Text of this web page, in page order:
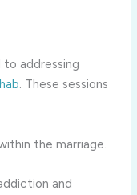
to addressing
. These sessions
the marriage.
and